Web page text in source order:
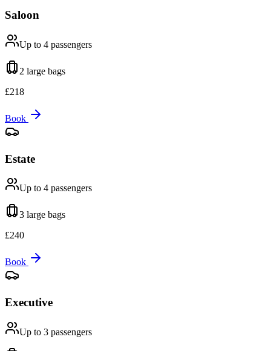
Saloon
Up to 4 passengers
2 large bags
£218
Book
Estate
Up to 4 passengers
3 large bags
£240
Book
Executive
Up to 3 passengers